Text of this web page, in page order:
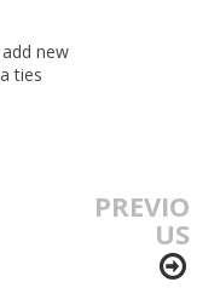
add new
ties
PREVIO
US